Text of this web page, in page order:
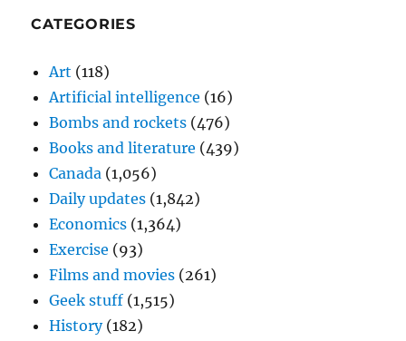
CATEGORIES
Art (118)
Artificial intelligence (16)
Bombs and rockets (476)
Books and literature (439)
Canada (1,056)
Daily updates (1,842)
Economics (1,364)
Exercise (93)
Films and movies (261)
Geek stuff (1,515)
History(182)